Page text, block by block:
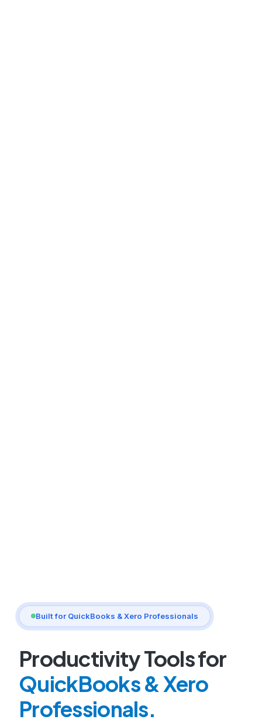
Built for QuickBooks & Xero Professionals
Productivity Tools for
QuickBooks & Xero
Professionals.